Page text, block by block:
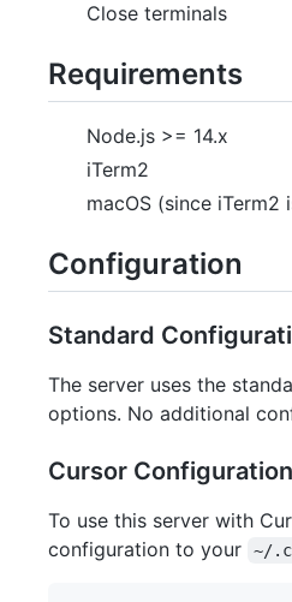
Close terminals
Requirements
Node.js >= 14.x
iTerm2
macOS (since iTerm2
Configuration
Standard
The server uses the
options. No additional
Cursor Configuration
To use this server with
configuration to your
~/